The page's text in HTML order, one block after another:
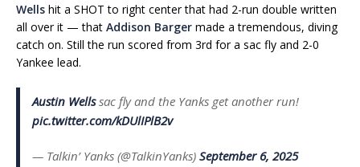
Wells hit a SHOT to right center that had 2-run double written
all over it — that Addison Barger made a tremendous, diving
catch on. Still the run scored from 3rd for a sac fly and 2-0
Yankee lead.
Austin Wellssac fly and the Yanks get another run!
pic.twitter.com/kDUlIPlB2v
— Talkin’ Yanks (@TalkinYanks) September 6, 2025